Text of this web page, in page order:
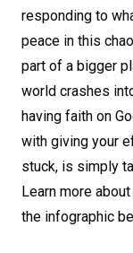
responding to
peace in this
part of a bigger
world crashes
having faith on
with giving your
stuck, is simply
Learn more
the infographic